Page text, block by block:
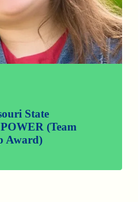
State
(Team
Award)